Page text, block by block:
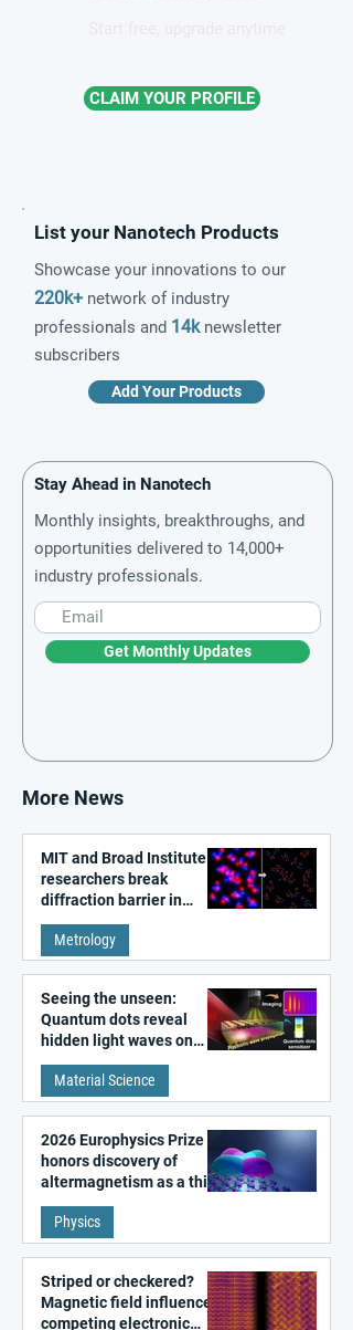
CLAIM YOUR PROFILE
List your Nanotech Products
Showcase your innovations to our
220k+ network of industry
professionals and 14knewsletter
subscribers
Add Your Products
Stay Ahead in Nanotech
Monthly insights, breakthroughs, and
opportunities delivered to 14,000+
industry professionals.
Get Monthly Updates
More News
MIT and Broad Institute
researchers break
diffraction barrier in
super-resolution
microscopy
Metrology
Seeing the unseen:
Quantum dots reveal
hidden light waves on
metal surfaces
Material Science
2026 Europhysics Prize
honors discovery of
altermagnetism as a third
fundamental class of
magnetism
Physics
Striped or checkered?
Magnetic field influences
competing electronic